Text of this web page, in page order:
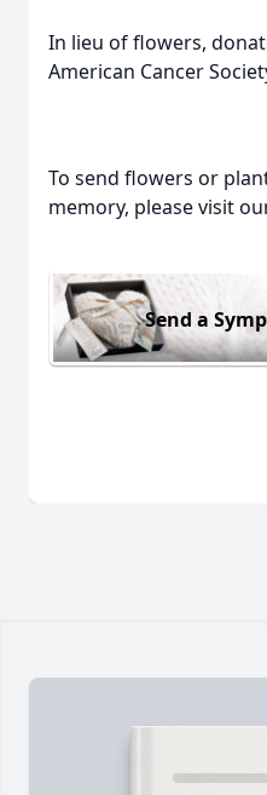
In lieu of flowers,
American Cancer
To send flowers or
memory, please visit
Send a